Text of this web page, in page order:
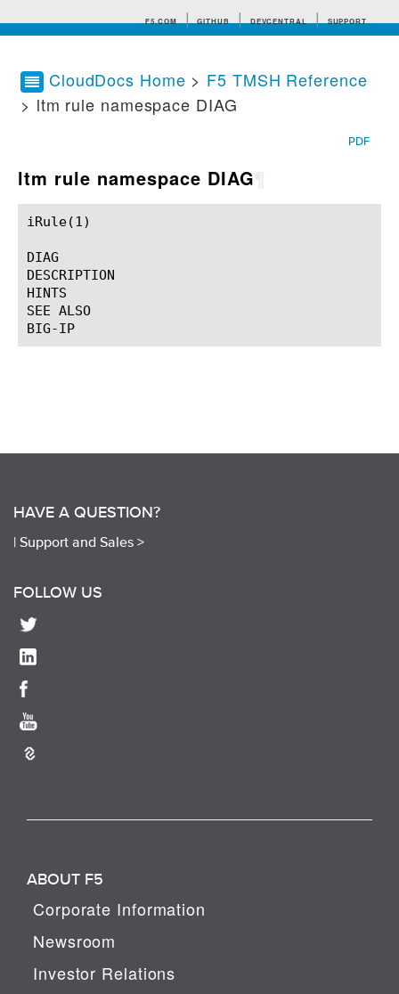
F5.COM GITHUB DEVCENTRAL SUPPORT
Search tips
CloudDocs Home > F5 TMSH Reference
> ltm rule namespace DIAG
PDF
ltm rule namespace DIAG
iRule(1)						BIG-IP TMSH Manual						  iRule(1)
DIAG
DESCRIPTION
HINTS
SEE ALSO
HAVE A QUESTION?
| Support and Sales >
FOLLOW US
ABOUT F5
Corporate Information
Newsroom
Investor Relations